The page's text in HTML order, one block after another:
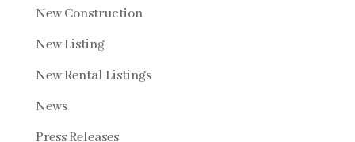
New Construction
New Listing
New Rental Listings
News
Press Releases